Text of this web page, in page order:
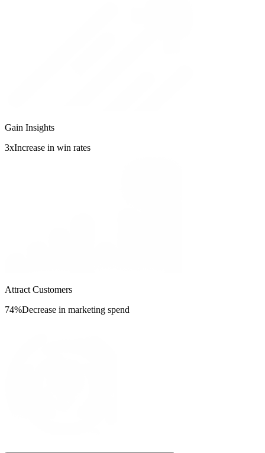
Gain Insights
3xIncrease in win rates
Attract Customers
74%Decrease in marketing spend